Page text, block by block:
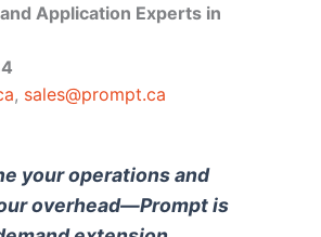
Application Experts in
, sales@prompt.ca
your operations and
overhead—Prompt is